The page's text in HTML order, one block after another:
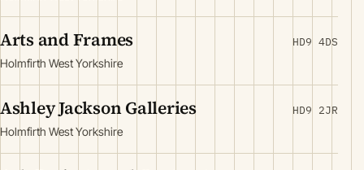
Arts and Frames
Holmfirth West Yorkshire
HD9 4DS
Ashley Jackson Galleries
Holmfirth West Yorkshire
HD9 2JR